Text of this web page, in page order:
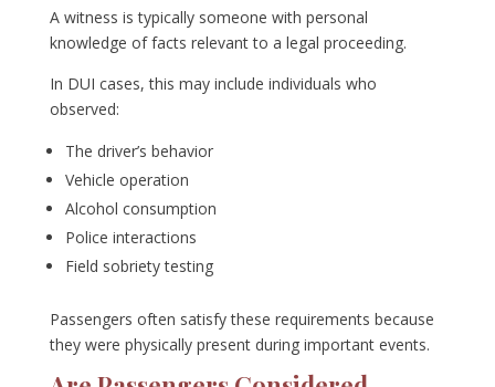
A witness is typically someone with personal
knowledge of facts relevant to a legal proceeding.
In DUI cases, this may include individuals who
observed:
The driver’s behavior
Vehicle operation
Alcohol consumption
Police interactions
Field sobriety testing
Passengers often satisfy these requirements because
they were physically present during important events.